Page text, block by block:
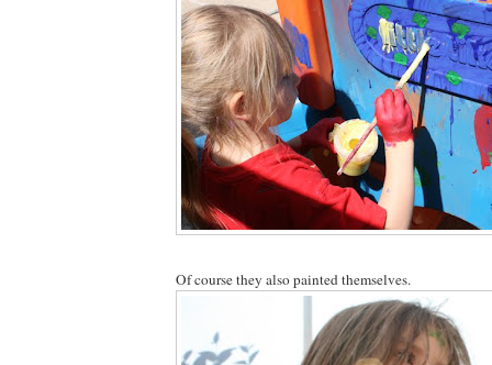
Of course they also painted themselves.